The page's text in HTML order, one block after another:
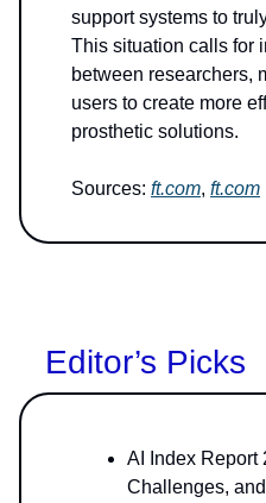
support systems to
This situation calls for
between researchers,
users to create more
prosthetic solutions.
Sources: ft.com, ft.com
Editor’s Picks
AI Index Report
Challenges,